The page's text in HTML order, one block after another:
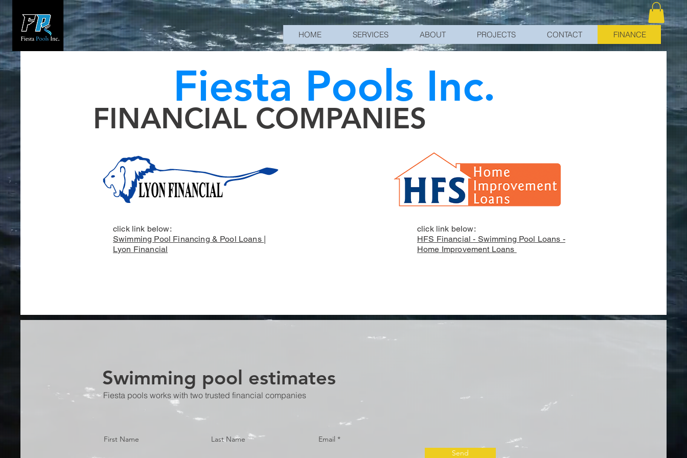
HOME SERVICES ABOUT PROJECTS CONTACT FINANCE
FINANCIAL COMPANIES
click link below:
Swimming Pool Financing & Pool Loans |
Lyon Financial
click link below:
HFS Financial - Swimming Pool Loans -
Home Improvement Loans
Swimming pool estimates
Fiesta pools works with two trusted financial companies
First Name Last Name
Email
Send
Fiesta Pools Inc.